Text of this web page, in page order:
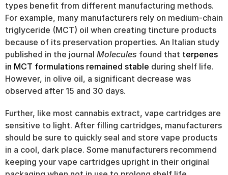
types benefit from different manufacturing methods.
For example, many manufacturers rely on medium-chain
triglyceride (MCT) oil when creating tincture products
because of its preservation properties. An Italian study
published in the journal Molecules found that terpenes
in MCT formulations remained stable during shelf life.
However, in olive oil, a significant decrease was
observed after 15 and 30 days.
Further, like most cannabis extract, vape cartridges are
sensitive to light. After filling cartridges, manufacturers
should be sure to quickly seal and store vape products
in a cool, dark place. Some manufacturers recommend
keeping your vape cartridges upright in their original